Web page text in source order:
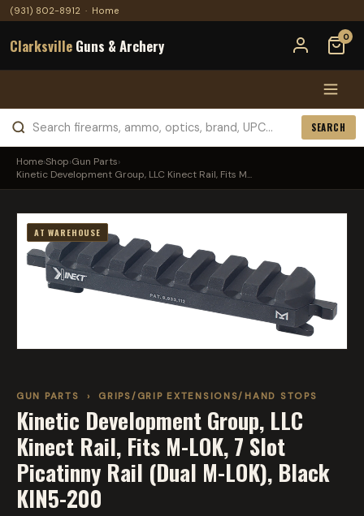
(931) 802-8912 · Home
Clarksville Guns & Archery 0
SEARCH
Home›Shop›Gun Parts›
Kinetic Development Group, LLC Kinect Rail, Fits M...
AT WAREHOUSE
GUN PARTS › GRIPS/GRIP EXTENSIONS/HAND STOPS
Kinetic Development Group, LLC
Kinect Rail, Fits M-LOK, 7 Slot
Picatinny Rail (Dual M-LOK), Black
KIN5-200